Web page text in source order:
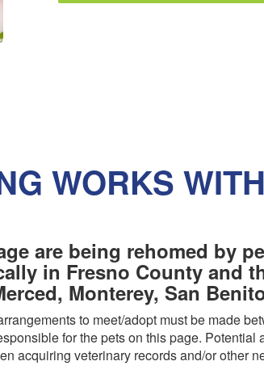
WORKS
are being rehomed by
in Fresno County and
Monterey, San
to meet/adopt must be made
for the pets on this page. Potential
acquiring veterinary records and/or other